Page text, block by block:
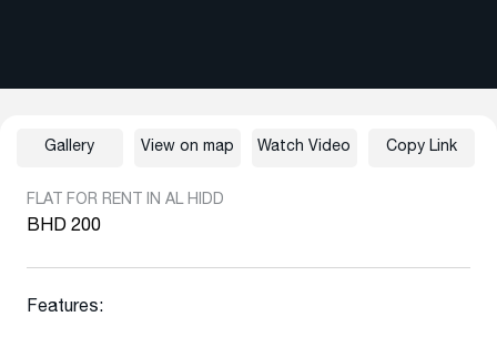
FLAT FOR RENT IN AL HIDD
BHD 200
Features:
Gallery View on map Watch Video Copy Link